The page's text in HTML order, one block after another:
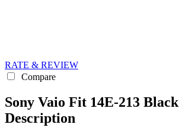
RATE & REVIEW
Compare
Sony Vaio Fit 14E-213
Description